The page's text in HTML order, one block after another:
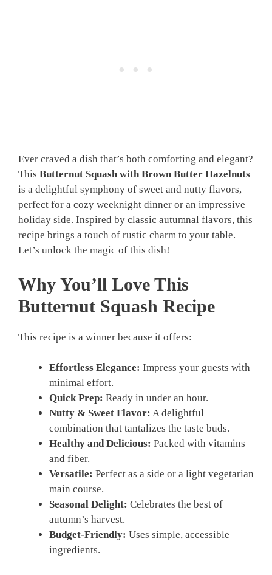
Ever craved a dish that’s both comforting and elegant?
This Butternut Squash with Brown Butter Hazelnuts
is a delightful symphony of sweet and nutty flavors,
perfect for a cozy weeknight dinner or an impressive
holiday side. Inspired by classic autumnal flavors, this
recipe brings a touch of rustic charm to your table.
Let’s unlock the magic of this dish!
Why You’ll Love This
Butternut Squash Recipe
This recipe is a winner because it offers:
Effortless Elegance: Impress your guests with
minimal effort.
Quick Prep: Ready in under an hour.
Nutty & Sweet Flavor: A delightful
combination that tantalizes the taste buds.
Healthy and Delicious: Packed with vitamins
and fiber.
Versatile: Perfect as a side or a light vegetarian
main course.
Seasonal Delight: Celebrates the best of
autumn’s harvest.
Budget-Friendly: Uses simple, accessible
ingredients.